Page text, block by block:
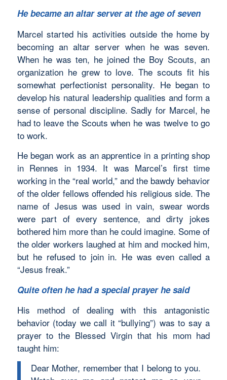
He became an altar server at the age of seven
Marcel started his activities outside the home by
becoming an altar server when he was seven.
When he was ten, he joined the Boy Scouts, an
organization he grew to love. The scouts fit his
somewhat perfectionist personality. He began to
develop his natural leadership qualities and form a
sense of personal discipline. Sadly for Marcel, he
had to leave the Scouts when he was twelve to go
to work.
He began work as an apprentice in a printing shop
in Rennes in 1934. It was Marcel’s first time
working in the “real world,” and the bawdy behavior
of the older fellows offended his religious side. The
name of Jesus was used in vain, swear words
were part of every sentence, and dirty jokes
bothered him more than he could imagine. Some of
the older workers laughed at him and mocked him,
but he refused to join in. He was even called a
“Jesus freak.”
Quite often he had a special prayer he said
His method of dealing with this antagonistic
behavior (today we call it “bullying”) was to say a
prayer to the Blessed Virgin that his mom had
taught him:
Dear Mother, remember that I belong to you.